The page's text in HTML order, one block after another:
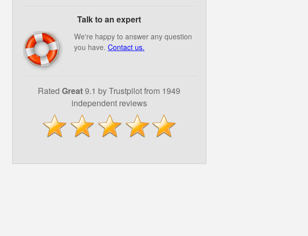
Talk to an expert
We're happy to answer any question
you have. Contact us.
RatedGreat9.1 by Trustpilot from 1949
independent reviews